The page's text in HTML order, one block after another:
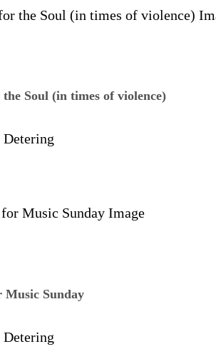
Soul (in times of violence)
Detering
Sunday
Detering